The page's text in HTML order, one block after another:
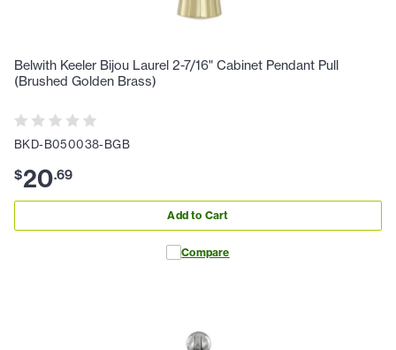
Belwith Keeler Bijou Laurel 2-7/16" Cabinet Pendant Pull
(Brushed Golden Brass)
BKD-B050038-BGB
$20.69
Add to Cart
Compare